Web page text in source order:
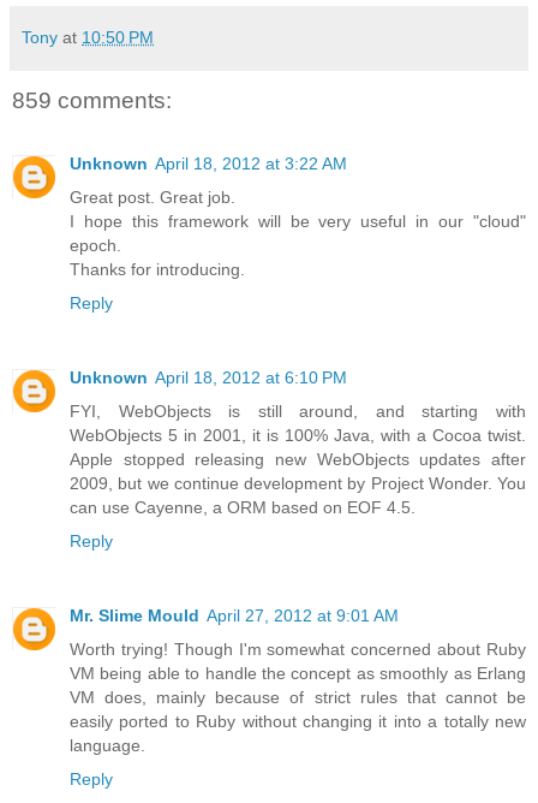
Tony at 10:50 PM
859 comments:
Unknown April 18, 2012 at 3:22 AM
Great post. Great job.
I hope this framework will be very useful in our "cloud"
epoch.
Thanks for introducing.
Reply
Unknown April 18, 2012 at 6:10 PM
FYI, WebObjects is still around, and starting with
WebObjects 5 in 2001, it is 100% Java, with a Cocoa twist.
Apple stopped releasing new WebObjects updates after
2009, but we continue development by Project Wonder. You
can use Cayenne, a ORM based on EOF 4.5.
Reply
Mr. Slime Mould April 27, 2012 at 9:01 AM
Worth trying! Though I'm somewhat concerned about Ruby
VM being able to handle the concept as smoothly as Erlang
VM does, mainly because of strict rules that cannot be
easily ported to Ruby without changing it into a totally new
language.
Reply